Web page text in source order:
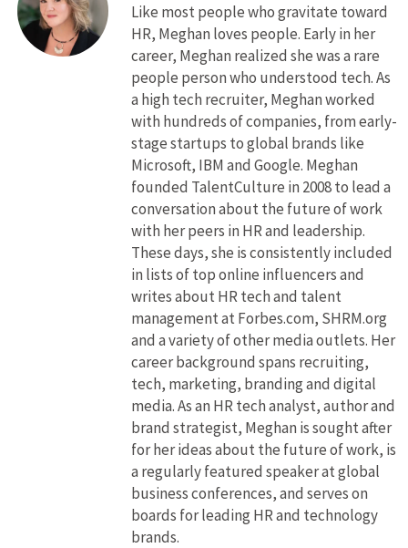
Like most people who gravitate toward
HR, Meghan loves people. Early in her
career, Meghan realized she was a rare
people person who understood tech. As
a high tech recruiter, Meghan worked
with hundreds of companies, from early-
stage startups to global brands like
Microsoft, IBM and Google. Meghan
founded TalentCulture in 2008 to lead a
conversation about the future of work
with her peers in HR and leadership.
These days, she is consistently included
in lists of top online influencers and
writes about HR tech and talent
management at Forbes.com, SHRM.org
and a variety of other media outlets. Her
career background spans recruiting,
tech, marketing, branding and digital
media. As an HR tech analyst, author and
brand strategist, Meghan is sought after
for her ideas about the future of work, is
a regularly featured speaker at global
business conferences, and serves on
boards for leading HR and technology
brands.